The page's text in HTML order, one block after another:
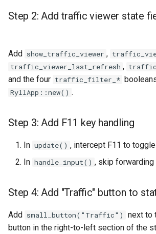
Step 2: Add traffic viewer state
Add show_traffic_viewer ,
traffic_viewer_last_refresh ,
and the four traffic_filter_*
RyllApp::new() .
Step 3: Add F11 key handling
In update() , intercept F11 to
In handle_input() , skip forwarding
Step 4: Add "Traffic" button to
Add small_button("Traffic")
next to
button in the right-to-left section of the